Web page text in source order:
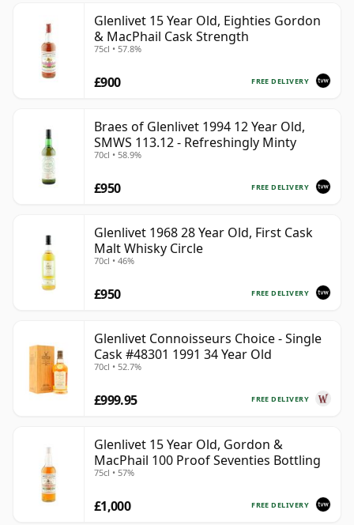
Glenlivet 15 Year Old, Eighties Gordon
& MacPhail Cask Strength
75cl • 57.8%
FREE DELIVERY
£900
Braes of Glenlivet 1994 12 Year Old,
SMWS 113.12 - Refreshingly Minty
70cl • 58.9%
FREE DELIVERY
£950
Glenlivet 1968 28 Year Old, First Cask
Malt Whisky Circle
70cl • 46%
FREE DELIVERY
£950
Glenlivet Connoisseurs Choice - Single
Cask #48301 1991 34 Year Old
70cl • 52.7%
FREE DELIVERY
£999.95
Glenlivet 15 Year Old, Gordon &
MacPhail 100 Proof Seventies Bottling
75cl • 57%
FREE DELIVERY
£1,000